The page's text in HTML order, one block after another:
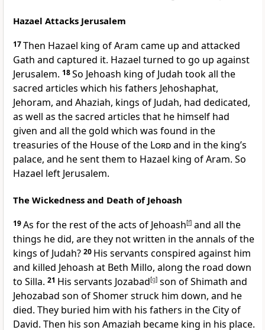
Hazael Attacks Jerusalem
17Then Hazael king of Aram came up and attacked
Gath and captured it. Hazael turned to go up against
Jerusalem. 18So Jehoash king of Judah took all the
sacred articles which his fathers Jehoshaphat,
Jehoram, and Ahaziah, kings of Judah, had dedicated,
as well as the sacred articles that he himself had
given and all the gold which was found in the
treasuries of the House of the Lordand in the king’s
palace, and he sent them to Hazael king of Aram. So
Hazael left Jerusalem.
The Wickedness and Death of Jehoash
19As for the rest of the acts of Jehoash[f] and all the
things he did, are they not written in the annals of the
kings of Judah? 20 His servants conspired against him
and killed Jehoash at Beth Millo, along the road down
to Silla. 21 His servants Jozabad[g] son of Shimath and
Jehozabad son of Shomer struck him down, and he
died. They buried him with his fathers in the City of
David. Then his son Amaziah became king in his place.